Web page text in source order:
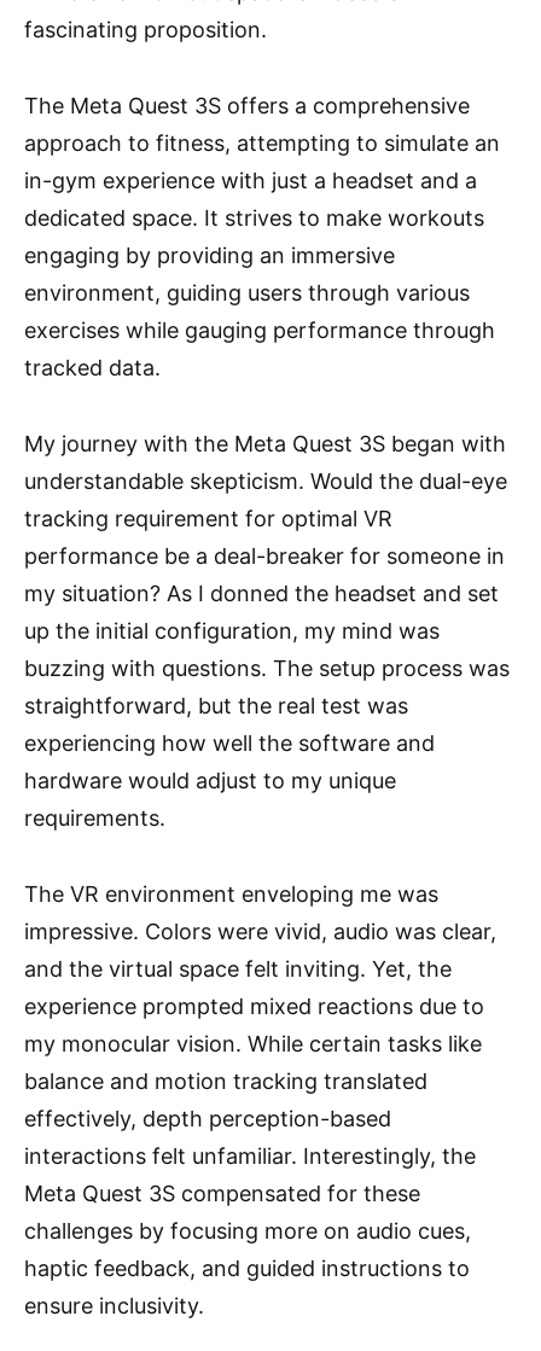
fascinating proposition.
The Meta Quest 3S offers a comprehensive
approach to fitness, attempting to simulate an
in-gym experience with just a headset and a
dedicated space. It strives to make workouts
engaging by providing an immersive
environment, guiding users through various
exercises while gauging performance through
tracked data.
My journey with the Meta Quest 3S began with
understandable skepticism. Would the dual-eye
tracking requirement for optimal VR
performance be a deal-breaker for someone in
my situation? As I donned the headset and set
up the initial configuration, my mind was
buzzing with questions. The setup process was
straightforward, but the real test was
experiencing how well the software and
hardware would adjust to my unique
requirements.
The VR environment enveloping me was
impressive. Colors were vivid, audio was clear,
and the virtual space felt inviting. Yet, the
experience prompted mixed reactions due to
my monocular vision. While certain tasks like
balance and motion tracking translated
effectively, depth perception-based
interactions felt unfamiliar. Interestingly, the
Meta Quest 3S compensated for these
challenges by focusing more on audio cues,
haptic feedback, and guided instructions to
ensure inclusivity.